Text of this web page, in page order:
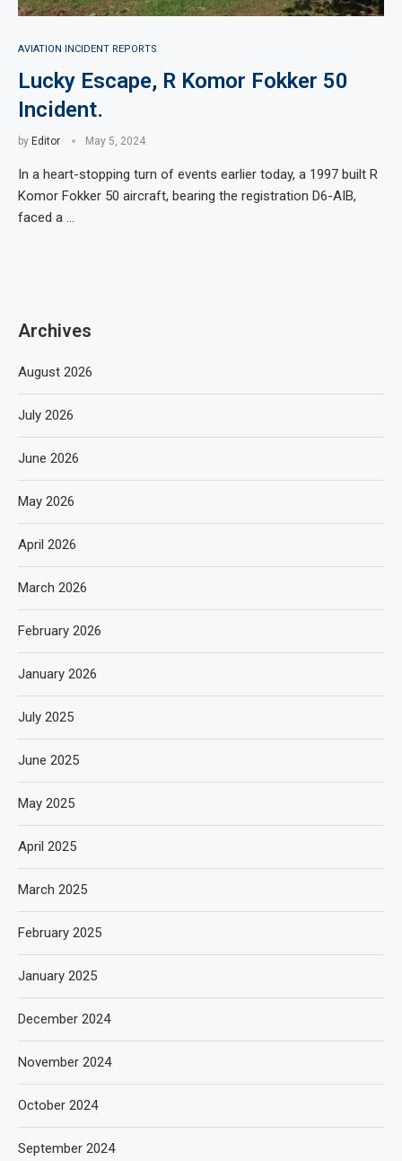
AVIATION INCIDENT REPORTS
Lucky Escape, R Komor Fokker 50
Incident.
by Editor May 5, 2024
In a heart-stopping turn of events earlier today, a 1997 built R
Komor Fokker 50 aircraft, bearing the registration D6-AIB,
faced a …
Archives
August 2026
July 2026
June 2026
May 2026
April 2026
March 2026
February 2026
January 2026
July 2025
June 2025
May 2025
April 2025
March 2025
February 2025
January 2025
December 2024
November 2024
October 2024
September 2024